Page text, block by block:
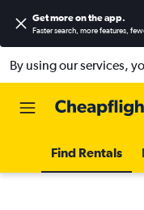
Get more on the app.
Faster search, more features,
By using our services,
Find Rentals